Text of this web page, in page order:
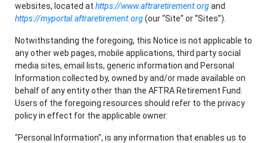
websites, located at https://www.aftraretirement.organd
https://myportal.aftraretirement.org(our “Site” or “Sites”).
Notwithstanding the foregoing, this Notice is not applicable to
any other web pages, mobile applications, third party social
media sites, email lists, generic information and Personal
Information collected by, owned by and/or made available on
behalf of any entity other than the AFTRA Retirement Fund.
Users of the foregoing resources should refer to the privacy
policy in effect for the applicable owner.
"Personal Information", is any information that enables us to